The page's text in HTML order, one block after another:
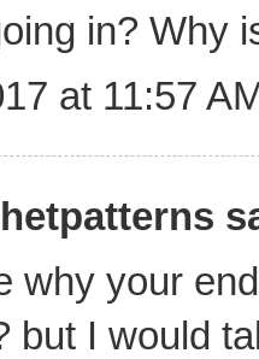
in? Why
at 11:57
why your
but I would